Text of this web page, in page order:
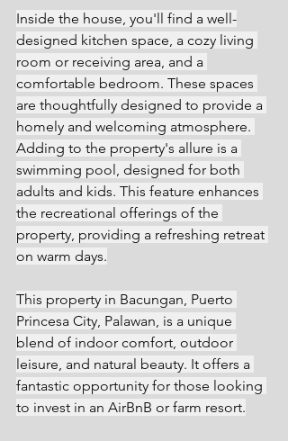
Inside the house, you'll find a well-
designed kitchen space, a cozy living
room or receiving area, and a
comfortable bedroom. These spaces
are thoughtfully designed to provide a
homely and welcoming atmosphere.
Adding to the property's allure is a
swimming pool, designed for both
adults and kids. This feature enhances
the recreational offerings of the
property, providing a refreshing retreat
on warm days.
This property in Bacungan, Puerto
Princesa City, Palawan, is a unique
blend of indoor comfort, outdoor
leisure, and natural beauty. It offers a
fantastic opportunity for those looking
to invest in an AirBnB or farm resort.